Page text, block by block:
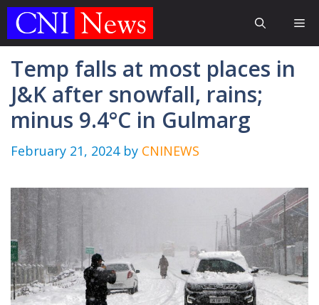
Skip
Temp falls at most places in
J&K after snowfall, rains;
minus 9.4°C in Gulmarg
February 21, 2024 by CNINEWS